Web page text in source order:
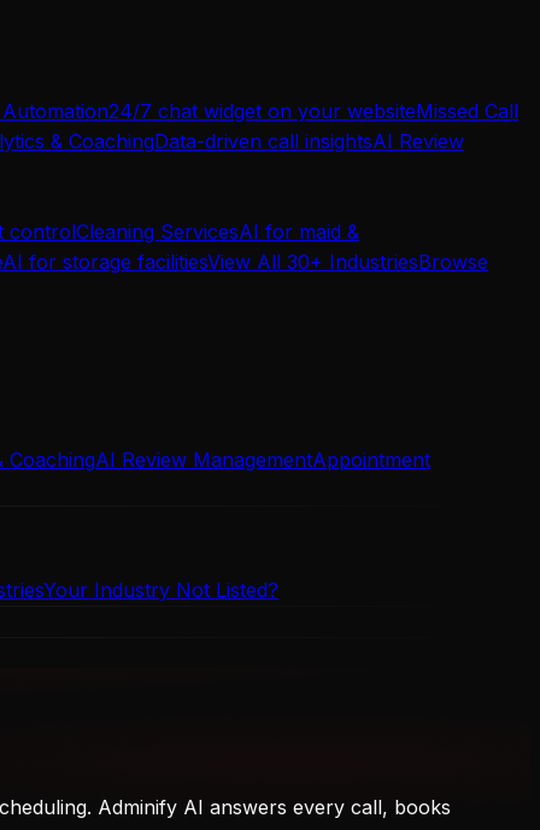
24/7 chat widget on your websiteMissed Call
& CoachingData-driven call insightsAI Review
controlCleaning ServicesAI for maid &
AI for storage facilitiesView All 30+ IndustriesBrowse
CoachingAI Review ManagementAppointment
Your Industry Not Listed?
Adminify AI answers every call, books